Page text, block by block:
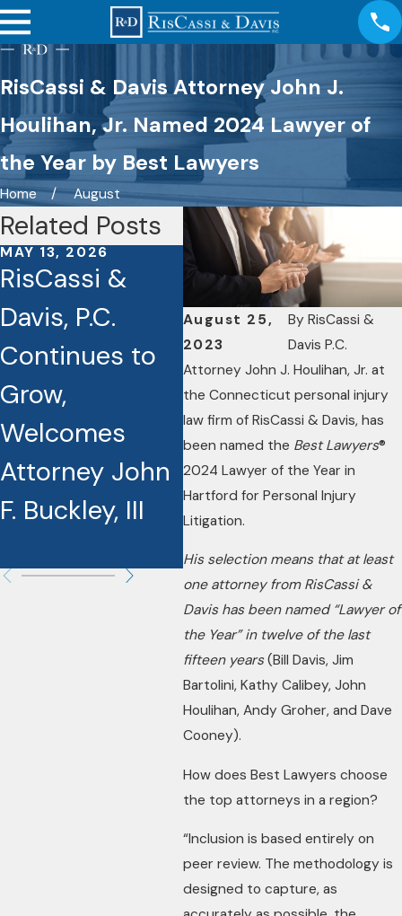
RisCassi & Davis Attorney John J.
Houlihan, Jr. Named 2024 Lawyer of
the Year by Best Lawyers
Home August
August 25,
2023
By RisCassi &
Davis P.C.
Attorney John J. Houlihan, Jr. at
the Connecticut personal injury
law firm of RisCassi & Davis, has
been named the Best Lawyers®
2024 Lawyer of the Year in
Hartford for Personal Injury
Litigation.
His selection means that at least
one attorney from RisCassi &
Davis has been named “Lawyer of
the Year” in twelve of the last
fifteen years(Bill Davis, Jim
Bartolini, Kathy Calibey, John
Houlihan, Andy Groher, and Dave
Cooney).
How does Best Lawyers choose
the top attorneys in a region?
“Inclusion is based entirely on
peer review. The methodology is
designed to capture, as
Related Posts
MAY 13, 2026
RisCassi &
Davis, P.C.
Continues to
Grow,
Welcomes
Attorney John
F. Buckley, III
OCT 3, 2025
Seven RisCassi
& Davis
Lawyers
Recognized as
Best Lawyers
Award
Recipients